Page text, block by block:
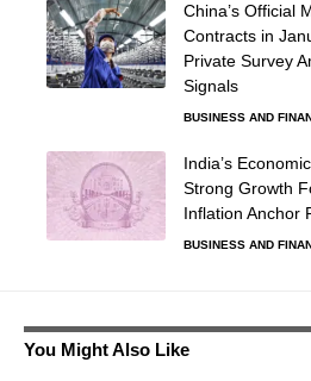
China’s Official
Contracts in
Private Survey
Signals
BUSINESS AND
India’s
Strong Growth
Inflation Anchor
BUSINESS AND
You Might Also Like